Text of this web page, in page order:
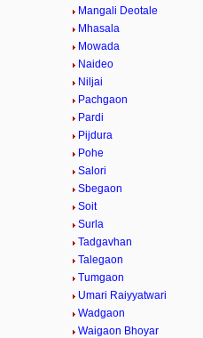
Mangali Deotale
Mhasala
Mowada
Naideo
Niljai
Pachgaon
Pardi
Pijdura
Pohe
Salori
Sbegaon
Soit
Surla
Tadgavhan
Talegaon
Tumgaon
Umari Raiyyatwari
Wadgaon
Waigaon Bhoyar